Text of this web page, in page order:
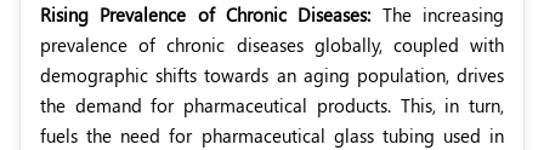
Rising Prevalence of Chronic Diseases: The increasing
prevalence of chronic diseases globally, coupled with
demographic shifts towards an aging population, drives
the demand for pharmaceutical products. This, in turn,
fuels the need for pharmaceutical glass tubing used in